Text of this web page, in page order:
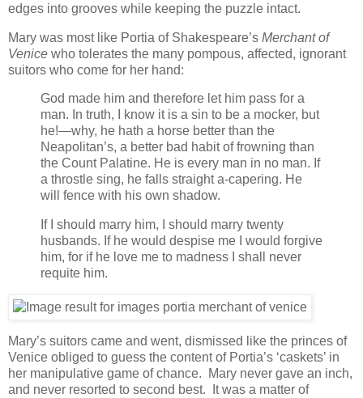
edges into grooves while keeping the puzzle intact.
Mary was most like Portia of Shakespeare’s Merchant of
Venice who tolerates the many pompous, affected, ignorant
suitors who come for her hand:
God made him and therefore let him pass for a
man. In truth, I know it is a sin to be a mocker, but
he!—why, he hath a horse better than the
Neapolitan’s, a better bad habit of frowning than
the Count Palatine. He is every man in no man. If
a throstle sing, he falls straight a-capering. He
will fence with his own shadow.
If I should marry him, I should marry twenty
husbands. If he would despise me I would forgive
him, for if he love me to madness I shall never
requite him.
Mary’s suitors came and went, dismissed like the princes of
Venice obliged to guess the content of Portia’s ‘caskets’ in
her manipulative game of chance. Mary never gave an inch,
and never resorted to second best. It was a matter of